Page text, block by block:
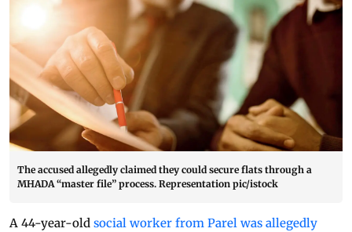
The accused allegedly claimed they could secure flats through a
MHADA “master file” process. Representation pic/istock
A 44-year-old social worker from Parel was allegedly